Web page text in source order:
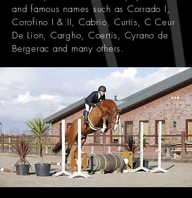
and famous names such as Corrado I,
Corofino I & II, Cabrio, Curtis, C Ceur
De Lion, Cargho, Coertis, Cyrano de
Bergerac and many others.